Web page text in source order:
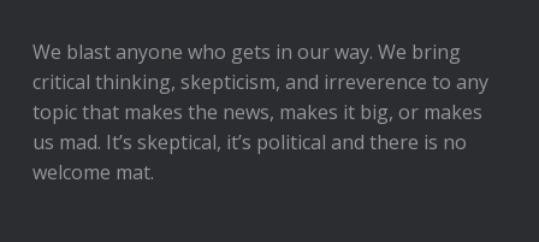
We blast anyone who gets in our way. We bring
critical thinking, skepticism, and irreverence to any
topic that makes the news, makes it big, or makes
us mad. It’s skeptical, it’s political and there is no
welcome mat.